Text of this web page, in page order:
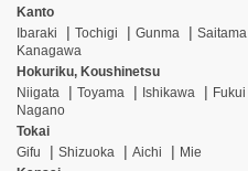
Kanto
Ibaraki
Tochigi Gunma Saitama
Kanagawa
Hokuriku, Koushinetsu
Niigata
Toyama Ishikawa Fukui
Nagano
Tokai
Gifu
Shizuoka Aichi
Mie